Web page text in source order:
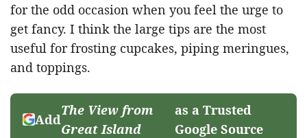
for the odd occasion when you feel the urge to
get fancy. I think the large tips are the most
useful for frosting cupcakes, piping meringues,
and toppings.
Add
The View from
Great Island
as a Trusted
Google Source